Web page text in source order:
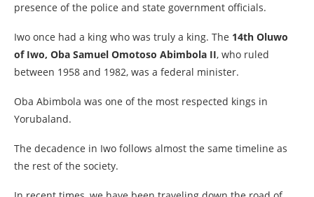
presence of the police and state government officials.
Iwo once had a king who was truly a king. The 14th Oluwo
of Iwo, Oba Samuel Omotoso Abimbola II, who ruled
between 1958 and 1982, was a federal minister.
Oba Abimbola was one of the most respected kings in
Yorubaland.
The decadence in Iwo follows almost the same timeline as
the rest of the society.